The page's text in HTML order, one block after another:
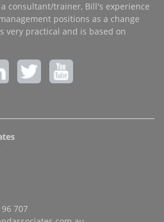
consultant/trainer, Bill's experience
positions as a change
very practical and is based on
707